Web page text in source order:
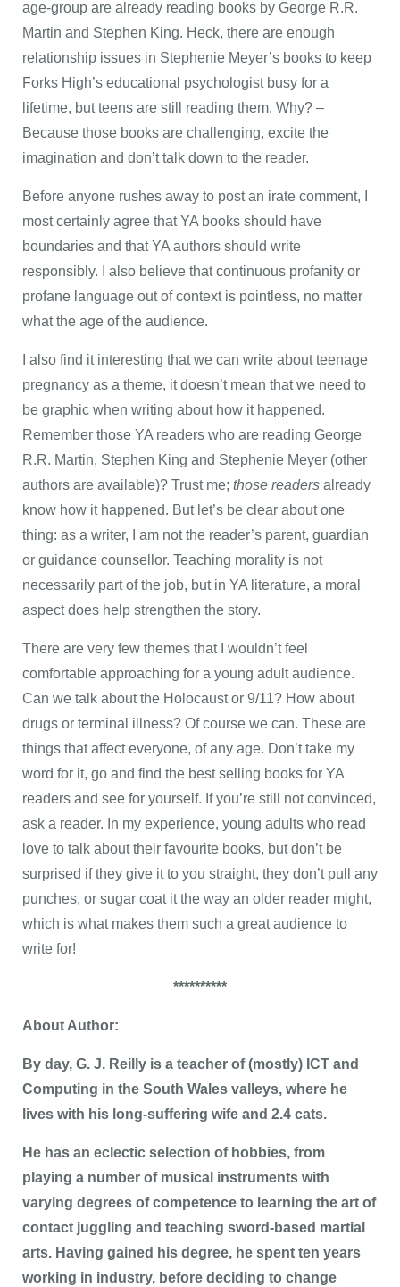
age-group are already reading books by George R.R.
Martin and Stephen King. Heck, there are enough
relationship issues in Stephenie Meyer’s books to keep
Forks High’s educational psychologist busy for a
lifetime, but teens are still reading them. Why? –
Because those books are challenging, excite the
imagination and don’t talk down to the reader.
Before anyone rushes away to post an irate comment, I
most certainly agree that YA books should have
boundaries and that YA authors should write
responsibly. I also believe that continuous profanity or
profane language out of context is pointless, no matter
what the age of the audience.
I also find it interesting that we can write about teenage
pregnancy as a theme, it doesn’t mean that we need to
be graphic when writing about how it happened.
Remember those YA readers who are reading George
R.R. Martin, Stephen King and Stephenie Meyer (other
authors are available)? Trust me; those readers already
know how it happened. But let’s be clear about one
thing: as a writer, I am not the reader’s parent, guardian
or guidance counsellor. Teaching morality is not
necessarily part of the job, but in YA literature, a moral
aspect does help strengthen the story.
There are very few themes that I wouldn’t feel
comfortable approaching for a young adult audience.
Can we talk about the Holocaust or 9/11? How about
drugs or terminal illness? Of course we can. These are
things that affect everyone, of any age. Don’t take my
word for it, go and find the best selling books for YA
readers and see for yourself. If you’re still not convinced,
ask a reader. In my experience, young adults who read
love to talk about their favourite books, but don’t be
surprised if they give it to you straight, they don’t pull any
punches, or sugar coat it the way an older reader might,
which is what makes them such a great audience to
write for!
**********
About Author:
By day, G. J. Reilly is a teacher of (mostly) ICT and
Computing in the South Wales valleys, where he
lives with his long-suffering wife and 2.4 cats.
He has an eclectic selection of hobbies, from
playing a number of musical instruments with
varying degrees of competence to learning the art of
contact juggling and teaching sword-based martial
arts. Having gained his degree, he spent ten years
working in industry, before deciding to change